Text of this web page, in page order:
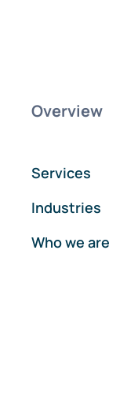
Overview
Services
Industries
Who we are